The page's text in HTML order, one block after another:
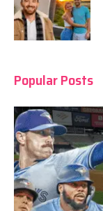
Popular Posts